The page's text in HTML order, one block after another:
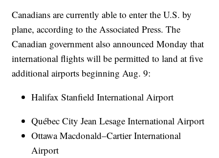
Canadians are currently able to enter the U.S. by
plane, according to the Associated Press. The
Canadian government also announced Monday that
international flights will be permitted to land at five
additional airports beginning Aug. 9:
Halifax Stanfield International Airport
Québec City Jean Lesage International Airport
Ottawa Macdonald–Cartier International
Airport